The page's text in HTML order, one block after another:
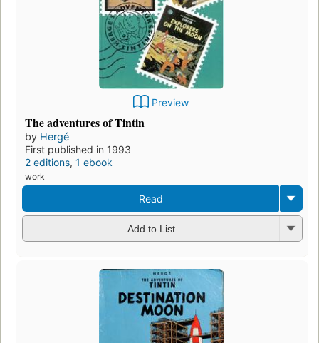
Preview
The adventures of Tintin
by Hergé
First published in 1993
2 editions, 1 ebook
work
Read
Add to List